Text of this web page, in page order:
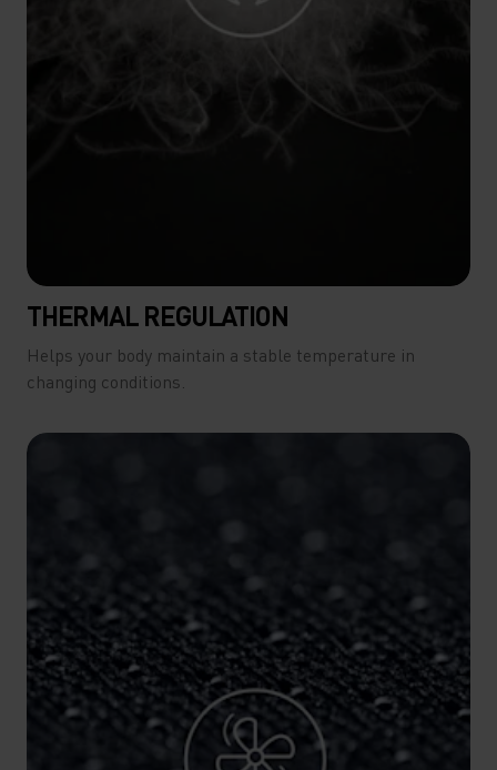
THERMAL REGULATION
Helps your body maintain a stable temperature in
changing conditions.